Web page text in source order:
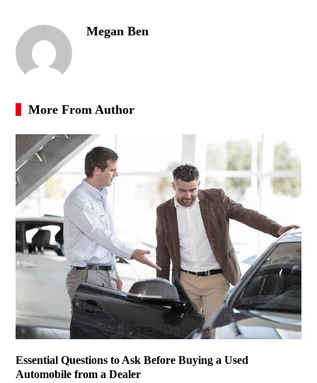
Megan Ben
More From Author
Essential Questions to Ask Before Buying a Used
Automobile from a Dealer